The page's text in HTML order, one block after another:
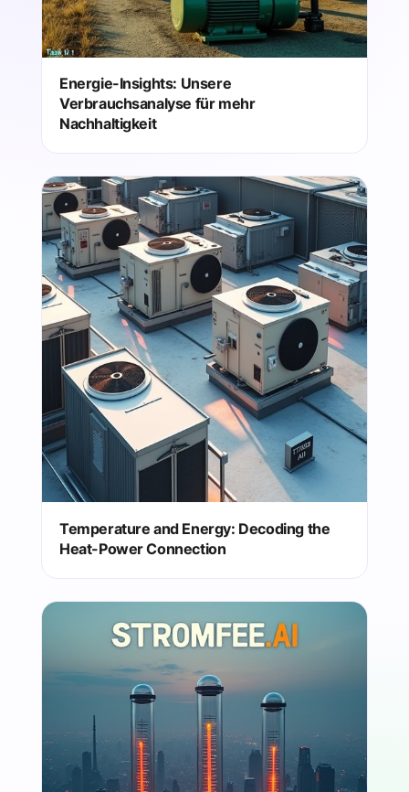
Energie-Insights: Unsere
Verbrauchsanalyse für mehr
Nachhaltigkeit
Temperature and Energy: Decoding the
Heat-Power Connection